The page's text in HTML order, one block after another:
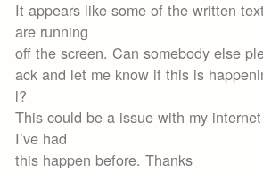
It appears like some of the written
are running
off the screen. Can somebody else
ack and let me know if this is
l?
This could be a issue with my
I’ve had
this happen before. Thanks